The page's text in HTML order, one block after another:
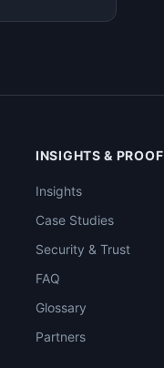
INSIGHTS & PROOF
Insights
Case Studies
Security & Trust
FAQ
Glossary
Partners